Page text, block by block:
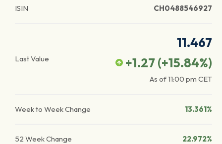
ISIN CH0488546927
Last Value
11.467
+1.27 (+15.84%)
As of11:00 pm CET
Week to Week Change 13.361%
52 Week Change 22.972%